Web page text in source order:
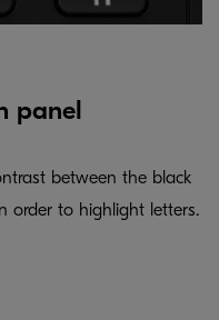
panel
between the black
order to highlight letters.